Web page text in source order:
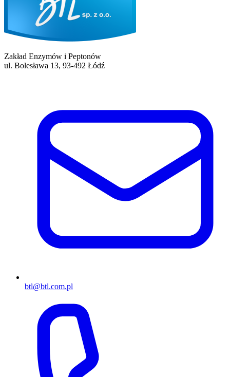
Zakład Enzymów i Peptonów
ul. Bolesława 13, 93-492 Łódź
btl@btl.com.pl